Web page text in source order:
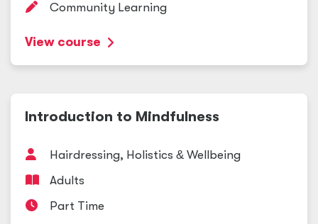
Community Learning
View course
Introduction to Mindfulness
Hairdressing, Holistics & Wellbeing
Adults
Part Time